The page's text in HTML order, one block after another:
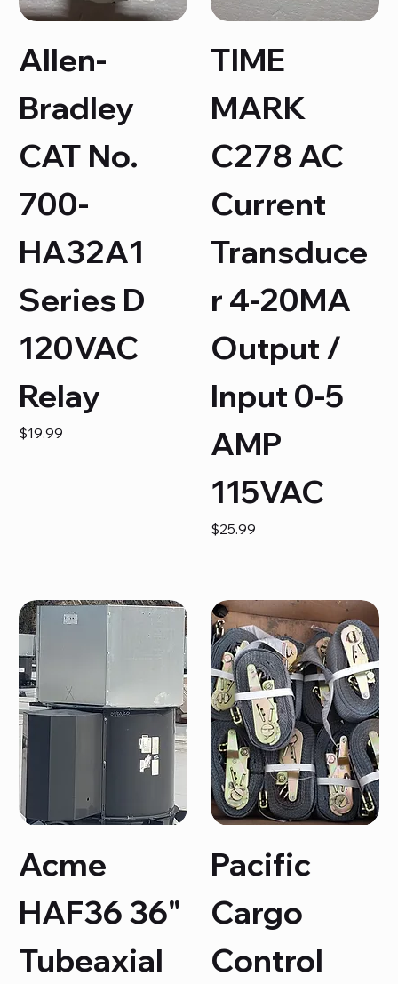
Allen-
Bradley
CAT No.
700-
HA32A1
Series D
120VAC
Relay
Price
$19.99
TIME
MARK
C278 AC
Current
Transduce
r 4-20MA
Output /
Input 0-5
AMP
115VAC
Price
$25.99
Acme
HAF36 36"
Tubeaxial
Pacific
Cargo
Control